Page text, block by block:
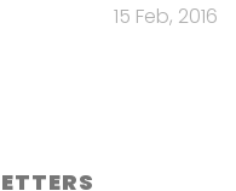
15 Feb, 2016